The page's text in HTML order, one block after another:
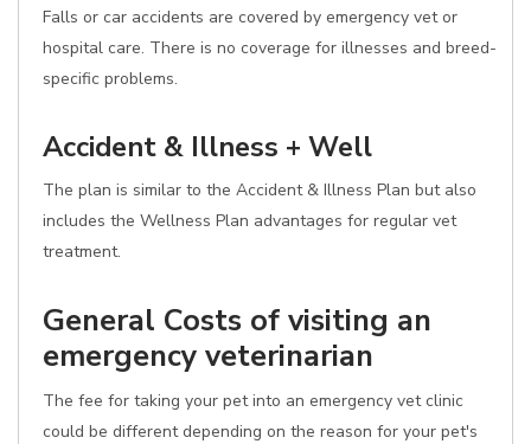
Falls or car accidents are covered by emergency vet or
hospital care. There is no coverage for illnesses and breed-
specific problems.
Accident & Illness + Well
The plan is similar to the Accident & Illness Plan but also
includes the Wellness Plan advantages for regular vet
treatment.
General Costs of visiting an
emergency veterinarian
The fee for taking your pet into an emergency vet clinic
could be different depending on the reason for your pet's